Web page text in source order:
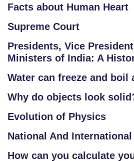
Facts about Human Heart
Supreme Court
Presidents, Vice
Ministers of India: A
Water can freeze and boil
Why do objects look
Evolution of Physics
National And International
How can you calculate